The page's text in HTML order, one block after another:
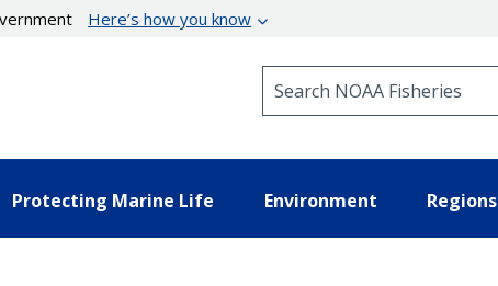
Here’s how you know
Protecting Marine Life Environment Regions